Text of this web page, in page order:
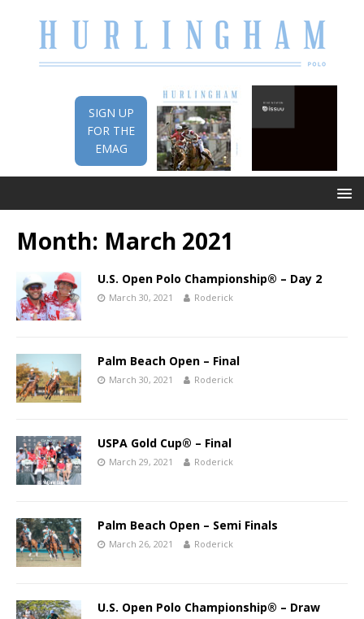
SIGN UP
FOR THE
EMAG
Month: March 2021
U.S. Open Polo Championship® – Day 2
March 30, 2021 Roderick
Palm Beach Open – Final
March 30, 2021 Roderick
USPA Gold Cup® – Final
March 29, 2021 Roderick
Palm Beach Open – Semi Finals
March 26, 2021 Roderick
U.S. Open Polo Championship® – Draw